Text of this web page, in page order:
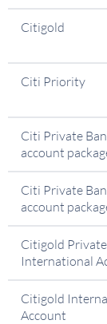
Citigold
Citi Priority
Citi Private
account
Citi Private
account
Citigold
International
Citigold
Account